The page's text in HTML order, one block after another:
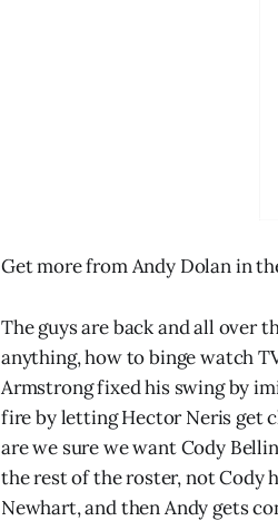
Get more from Andy Dolan in
The guys are back and all over
anything, how to binge watch
Armstrong fixed his swing by
fire by letting Hector Neris get
are we sure we want Cody
the rest of the roster, not Cody
Newhart, and then Andy gets